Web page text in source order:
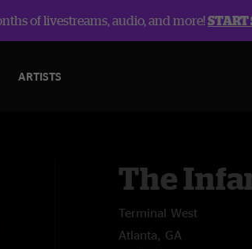
of livestreams, audio, and more!START
ARTISTS
The
Terminal West
Atlanta, GA